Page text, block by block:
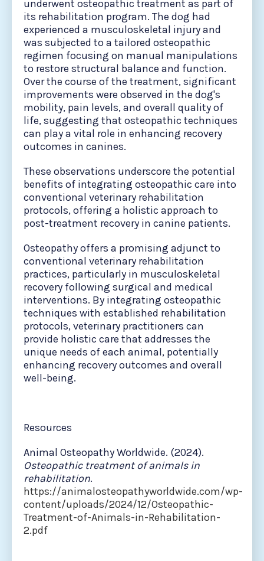
underwent osteopathic treatment as part of
its rehabilitation program. The dog had
experienced a musculoskeletal injury and
was subjected to a tailored osteopathic
regimen focusing on manual manipulations
to restore structural balance and function.
Over the course of the treatment, significant
improvements were observed in the dog's
mobility, pain levels, and overall quality of
life, suggesting that osteopathic techniques
can play a vital role in enhancing recovery
outcomes in canines. ​
These observations underscore the potential
benefits of integrating osteopathic care into
conventional veterinary rehabilitation
protocols, offering a holistic approach to
post-treatment recovery in canine patients.
Osteopathy offers a promising adjunct to
conventional veterinary rehabilitation
practices, particularly in musculoskeletal
recovery following surgical and medical
interventions. By integrating osteopathic
techniques with established rehabilitation
protocols, veterinary practitioners can
provide holistic care that addresses the
unique needs of each animal, potentially
enhancing recovery outcomes and overall
well-being.
Resources
Animal Osteopathy Worldwide. (2024).
Osteopathic treatment of animals in
rehabilitation.
https://animalosteopathyworldwide.com/wp-
content/uploads/2024/12/Osteopathic-
Treatment-of-Animals-in-Rehabilitation-
2.pdf